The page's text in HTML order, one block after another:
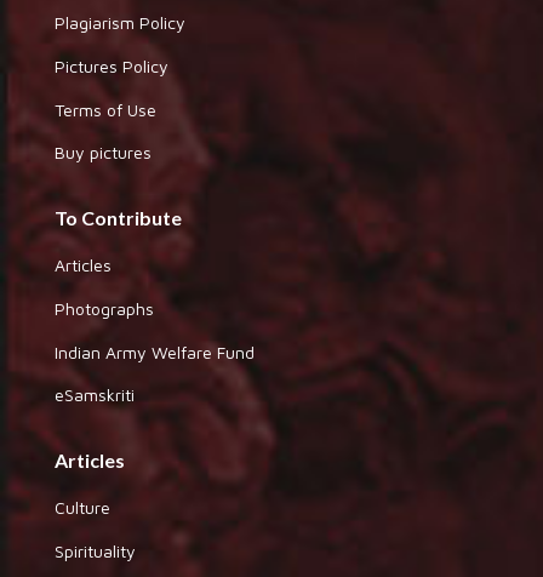
Plagiarism Policy
Pictures Policy
Terms of Use
Buy pictures
To Contribute
Articles
Photographs
Indian Army Welfare Fund
eSamskriti
Articles
Culture
Spirituality